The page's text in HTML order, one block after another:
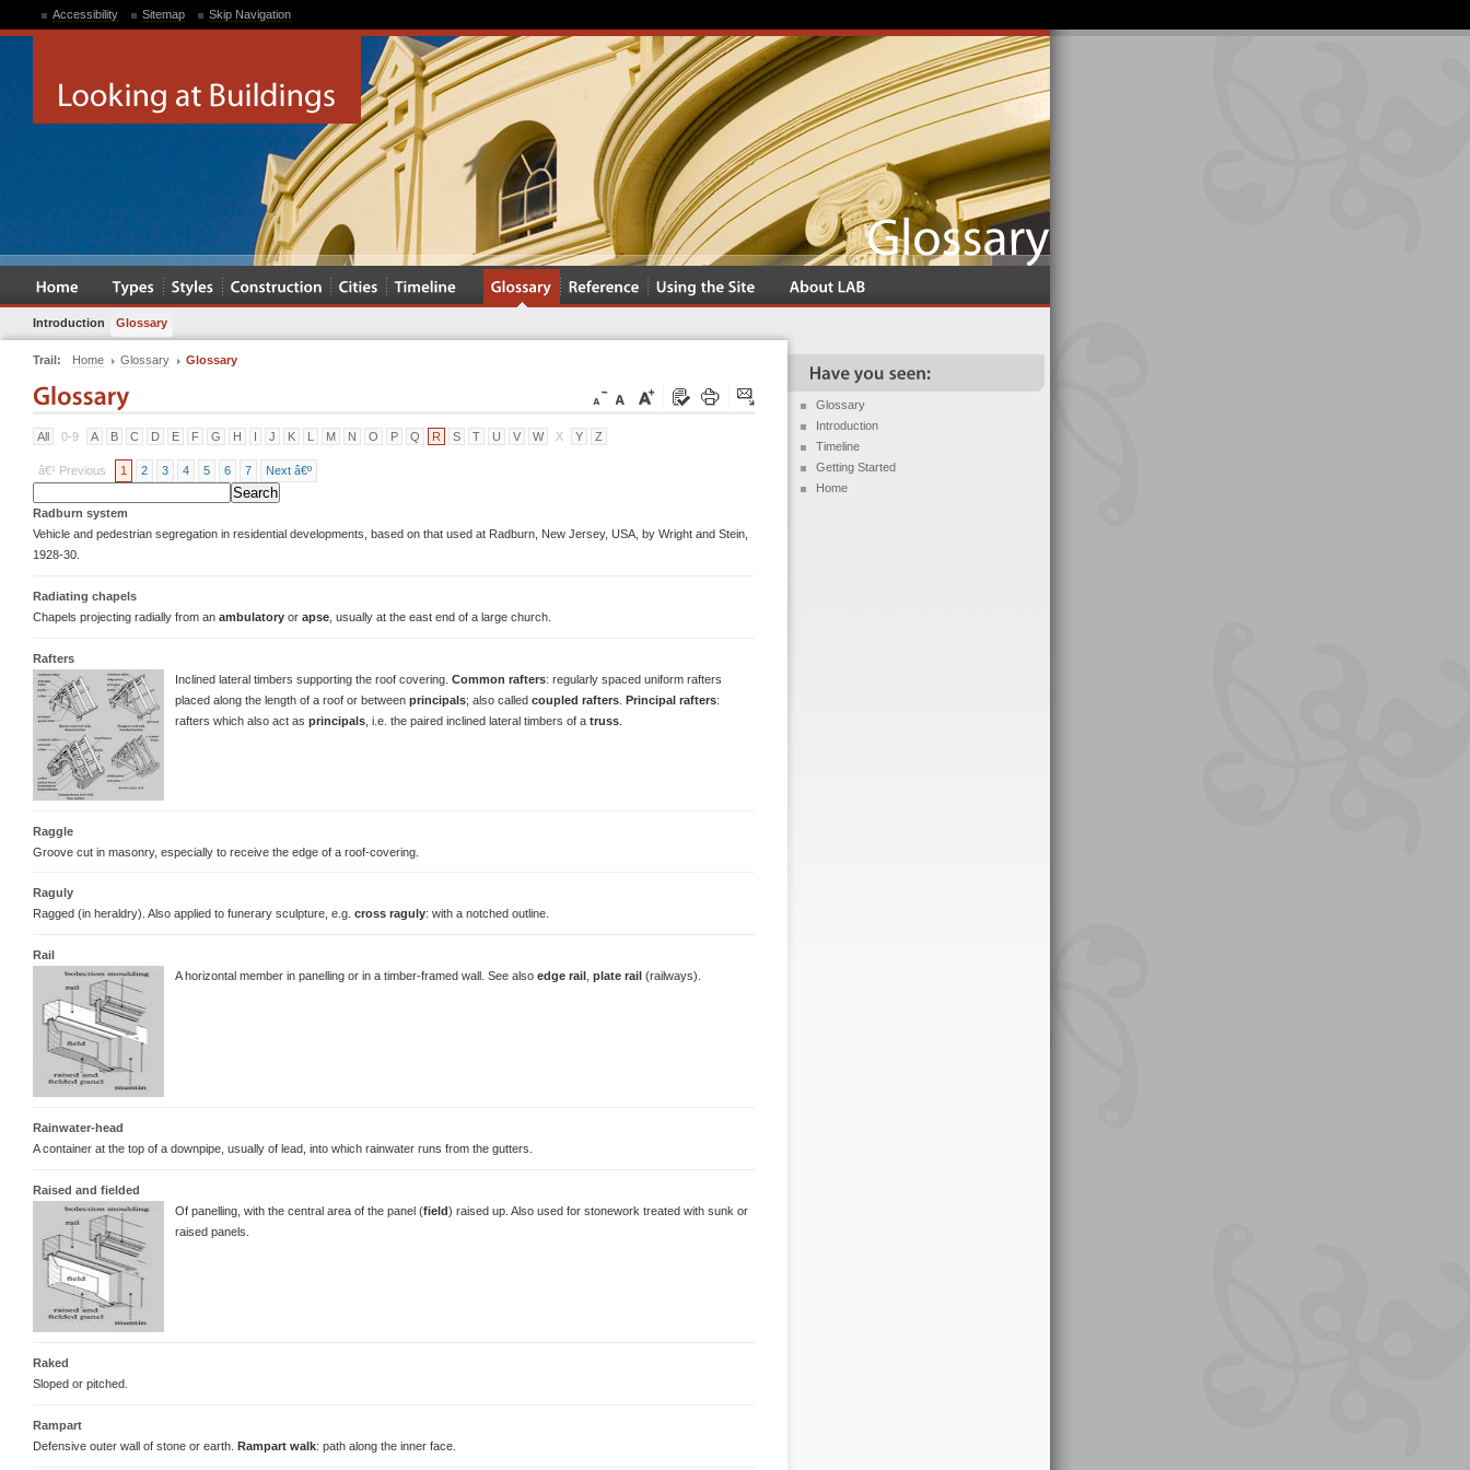
Accessibility Sitemap Skip Navigation
Introduction Glossary
Trail: Home Glossary Glossary
All 0-9 A B C D E F G H I J K L M N O P Q R S T U V W X Y Z
â€¹ Previous 1 2 3 4 5 6 7 Next â€º
Radburn system
Vehicle and pedestrian segregation in residential developments, based on that used at Radburn, New Jersey, USA, by Wright and Stein,
1928-30.
Radiating chapels
Chapels projecting radially from an ambulatory or apse , usually at the east end of a large church.
Rafters
Inclined lateral timbers supporting the roof covering. Common rafters: regularly spaced uniform rafters
placed along the length of a roof or between principals; also called coupled rafters Principal rafters:
rafters which also act as principals , i.e. the paired inclined lateral timbers of a truss
Raggle
Groove cut in masonry, especially to receive the edge of a roof-covering.
Raguly
Ragged (in heraldry). Also applied to funerary sculpture, e.g. cross raguly: with a notched outline.
Rail
A horizontal member in panelling or in a timber-framed wall. See also edge rail plate rail (railways).
Rainwater-head
A container at the top of a downpipe, usually of lead, into which rainwater runs from the gutters.
Raised and fielded
Of panelling, with the central area of the panel (field) raised up. Also used for stonework treated with sunk or
raised panels.
Raked
Sloped or pitched.
Rampart
Defensive outer wall of stone or earth. Rampart walk: path along the inner face.
Glossary
Introduction
Timeline
Getting Started
Home